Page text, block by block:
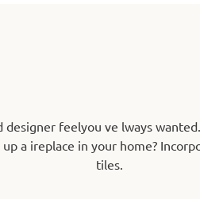
feelyou ve lways
a ireplace in your home?
tiles.